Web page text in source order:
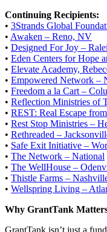
Continuing Recipients:
• 3Strands Global
• Awaken – Reno, NV
• Designed For Joy –
• Eden Centers for Hope
• Elevate Academy,
• Empowered Network –
• Freedom a la Cart –
• Reflection Ministries of
• REST: Real Escape
• Rest Stop Ministries –
• Rethreaded –
• Safe Exit Initiative –
• The Network – National
• The WellHouse –
• Thistle Farms –
• Wellspring Living –
Why GrantTank
GrantTank isn’t just a